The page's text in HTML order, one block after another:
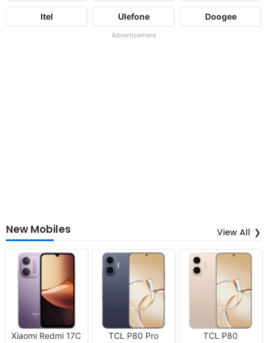
Itel Ulefone Doogee
Advertisement
New Mobiles View All
Xiaomi Redmi 17C
TCL P80 Pro
TCL P80